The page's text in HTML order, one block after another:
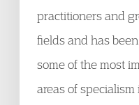
practitioners and
fields and has
some of the most
areas of